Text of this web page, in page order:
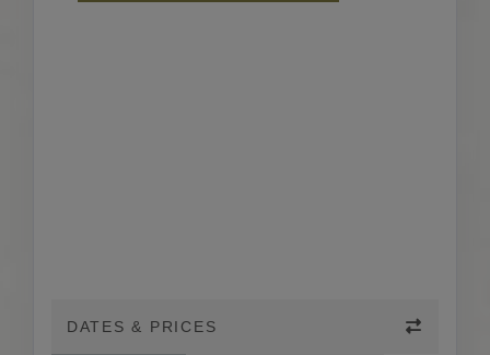
DATES & PRICES